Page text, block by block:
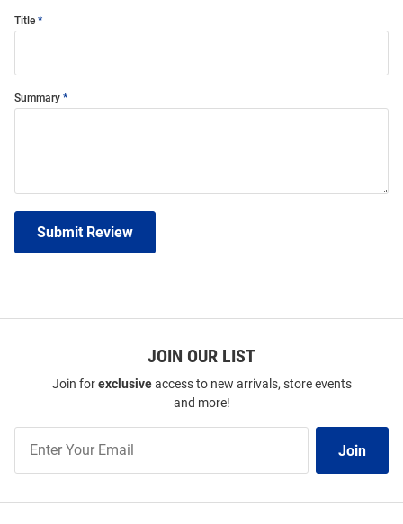
Title
Summary
Submit Review
JOIN OUR LIST
Join forexclusiveaccess to new arrivals, store events
and more!
Our
Join